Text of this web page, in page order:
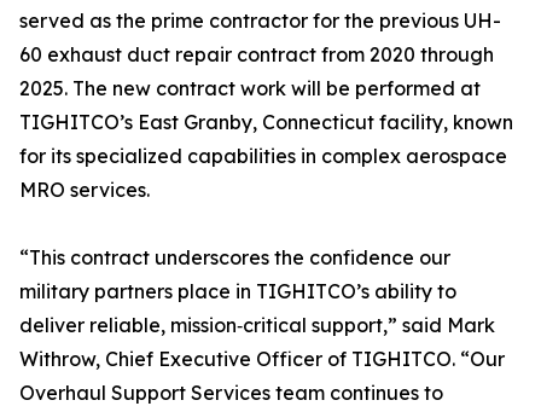
served as the prime contractor for the previous UH-
60 exhaust duct repair contract from 2020 through
2025. The new contract work will be performed at
TIGHITCO’s East Granby, Connecticut facility, known
for its specialized capabilities in complex aerospace
MRO services.
“This contract underscores the confidence our
military partners place in TIGHITCO’s ability to
deliver reliable, mission‑critical support,” said Mark
Withrow, Chief Executive Officer of TIGHITCO. “Our
Overhaul Support Services team continues to